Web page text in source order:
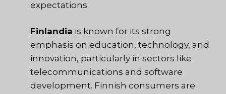
expectations.
Finlandia is known for its strong
emphasis on education, technology, and
innovation, particularly in sectors like
telecommunications and software
development. Finnish consumers are